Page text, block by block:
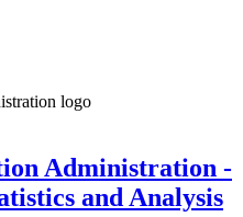
Administration -
and Analysis